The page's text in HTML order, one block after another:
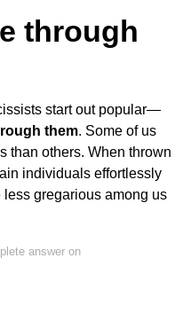
through
start out popular—
them. Some of us
than others. When thrown
individuals effortlessly
gregarious among us
answer on